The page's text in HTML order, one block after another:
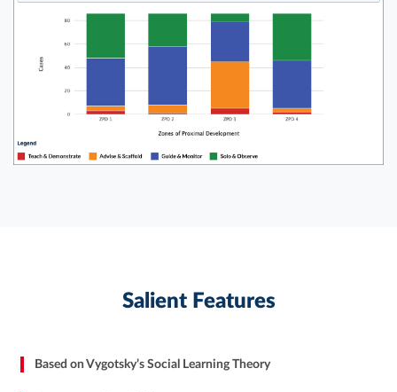
Salient Features
Based on Vygotsky’s Social Learning Theory